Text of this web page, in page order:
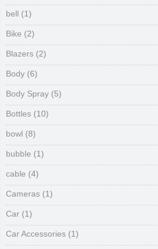
bell (1)
Bike (2)
Blazers (2)
Body (6)
Body Spray (5)
Bottles (10)
bowl (8)
bubble (1)
cable (4)
Cameras (1)
Car (1)
Car Accessories (1)